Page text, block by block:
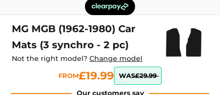
MG MGB (1962-1980) Car
Mats (3 synchro - 2 pc)
Not the right model? Change model
FROM£19.99 WAS£29.99
Our customers say